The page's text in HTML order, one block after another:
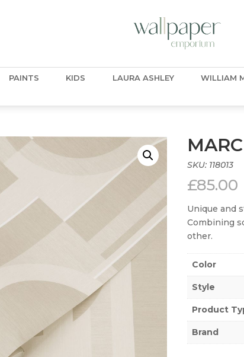
PAINTS KIDS LAURA ASHLEY WILLIAM
SKU: 118013
£85.00
Unique and
Combining
other.
Color
Style
Product
Brand